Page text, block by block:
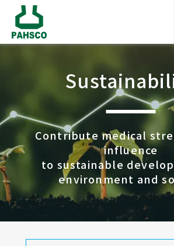
Contribute medical
influence
to sustainable
environment and